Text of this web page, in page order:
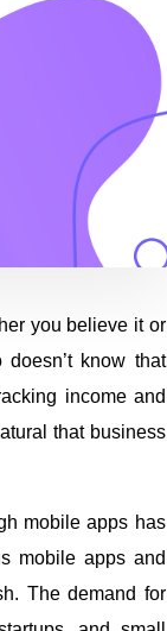
you believe it or
know that
income and
that business
mobile apps has
mobile apps and
The demand for